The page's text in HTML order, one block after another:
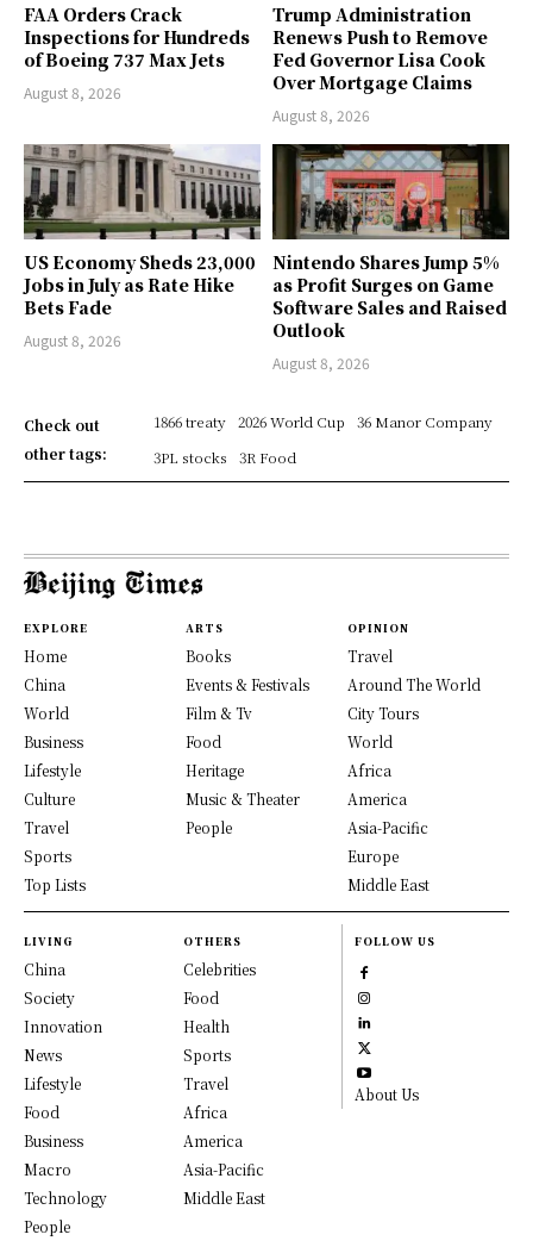
FAA Orders Crack
Inspections for Hundreds
of Boeing 737 Max Jets
August 8, 2026
Trump Administration
Renews Push to Remove
Fed Governor Lisa Cook
Over Mortgage Claims
August 8, 2026
US Economy Sheds 23,000
Jobs in July as Rate Hike
Bets Fade
August 8, 2026
Nintendo Shares Jump 5%
as Profit Surges on Game
Software Sales and Raised
Outlook
August 8, 2026
Check out
other tags:
1866 treaty 2026 World Cup
36 Manor Company
3PL stocks
3R Food
EXPLORE
Home
China
World
Business
Lifestyle
Culture
Travel
Sports
Top Lists
ARTS
Books
Events & Festivals
Film & Tv
Food
Heritage
Music & Theater
People
OPINION
Travel
Around The World
City Tours
World
Africa
America
Asia-Pacific
Europe
Middle East
LIVING
China
Society
Innovation
News
Lifestyle
Food
Business
Macro
Technology
People
OTHERS
Celebrities
Food
Health
Sports
Travel
Africa
America
Asia-Pacific
Middle East
FOLLOW US
About Us